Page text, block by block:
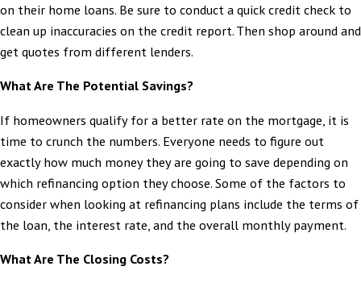
on their home loans. Be sure to conduct a quick credit check to
clean up inaccuracies on the credit report. Then shop around and
get quotes from different lenders.
What Are The Potential Savings?
If homeowners qualify for a better rate on the mortgage, it is
time to crunch the numbers. Everyone needs to figure out
exactly how much money they are going to save depending on
which refinancing option they choose. Some of the factors to
consider when looking at refinancing plans include the terms of
the loan, the interest rate, and the overall monthly payment.
What Are The Closing Costs?